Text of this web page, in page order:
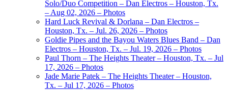
Solo/Duo Competition – Dan Electros – Houston, Tx.
– Aug 02, 2026 – Photos
Hard Luck Revival & Dorlana – Dan Electros –
Houston, Tx. – Jul. 26, 2026 – Photos
Goldie Pipes and the Bayou Waters Blues Band – Dan
Electros – Houston, Tx. – Jul. 19, 2026 – Photos
Paul Thorn – The Heights Theater – Houston, Tx. – Jul
17, 2026 – Photos
Jade Marie Patek – The Heights Theater – Houston,
Tx. – Jul 17, 2026 – Photos